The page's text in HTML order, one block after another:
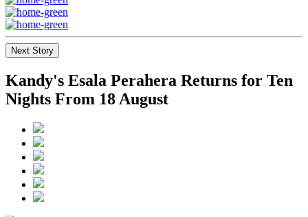
Next Story
Kandy's Esala Perahera Returns for Ten
Nights From 18 August